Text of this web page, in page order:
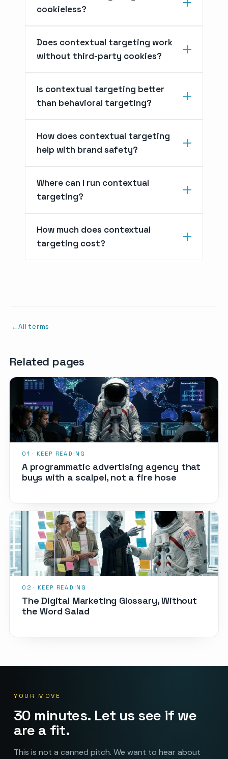
cookieless?
Does contextual targeting work
without third-party cookies?
Is contextual targeting better
than behavioral targeting?
How does contextual targeting
help with brand safety?
Where can I run contextual
targeting?
How much does contextual
targeting cost?
All terms
Related pages
A programmatic advertising agency that
buys with a scalpel, not a fire hose
The Digital Marketing Glossary, Without
the Word Salad
YOUR MOVE
30 minutes. Let us see if we
are a fit.
This is not a canned pitch. We want to hear about